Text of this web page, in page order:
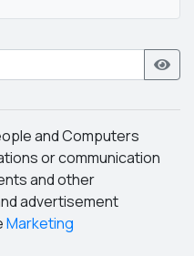
and Computers
or communication
and other
advertisement
Marketing